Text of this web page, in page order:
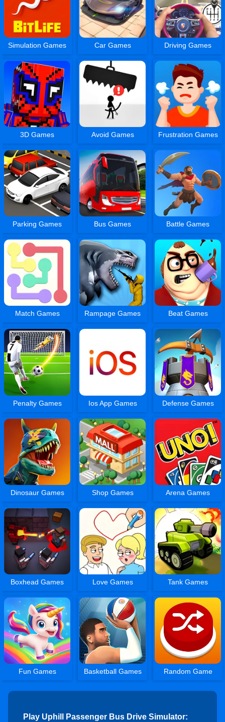
Simulation Games Car Games Driving Games
3D Games Avoid Games Frustration Games
Parking Games Bus Games Battle Games
Match Games Rampage Games Beat Games
Penalty Games Ios App Games Defense Games
Dinosaur Games Shop Games Arena Games
Boxhead Games Love Games Tank Games
Fun Games Basketball Games Random Game
Play Uphill Passenger Bus Drive Simulator: